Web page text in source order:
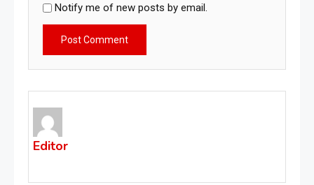
Notify me of new posts by email.
Editor